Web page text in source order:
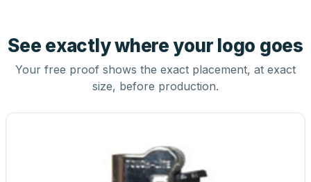
See exactly where your logo goes
Your free proof shows the exact placement, at exact
size, before production.